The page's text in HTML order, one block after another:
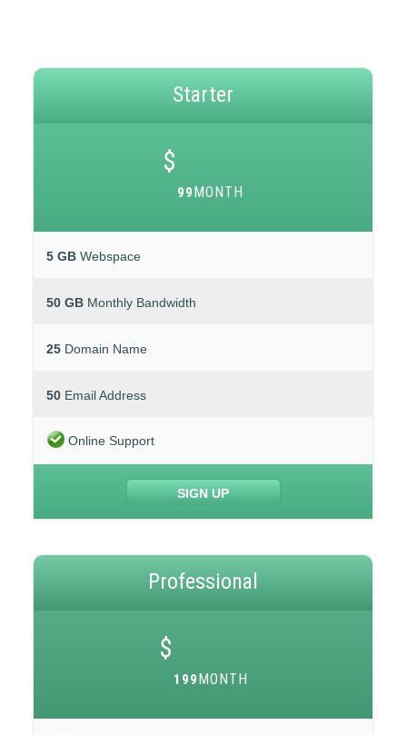
Starter
$
99 MONTH
5 GB Webspace
50 GB Monthly Bandwidth
25 Domain Name
50 Email Address
Online Support
SIGN UP
Professional
$
199 MONTH